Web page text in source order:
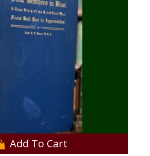
products in the cart.
Go To Shop
Add To Cart